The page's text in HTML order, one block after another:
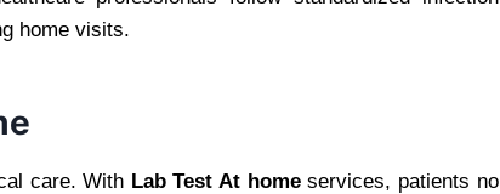
home visits.
care. With Lab Test At homeservices, patients no